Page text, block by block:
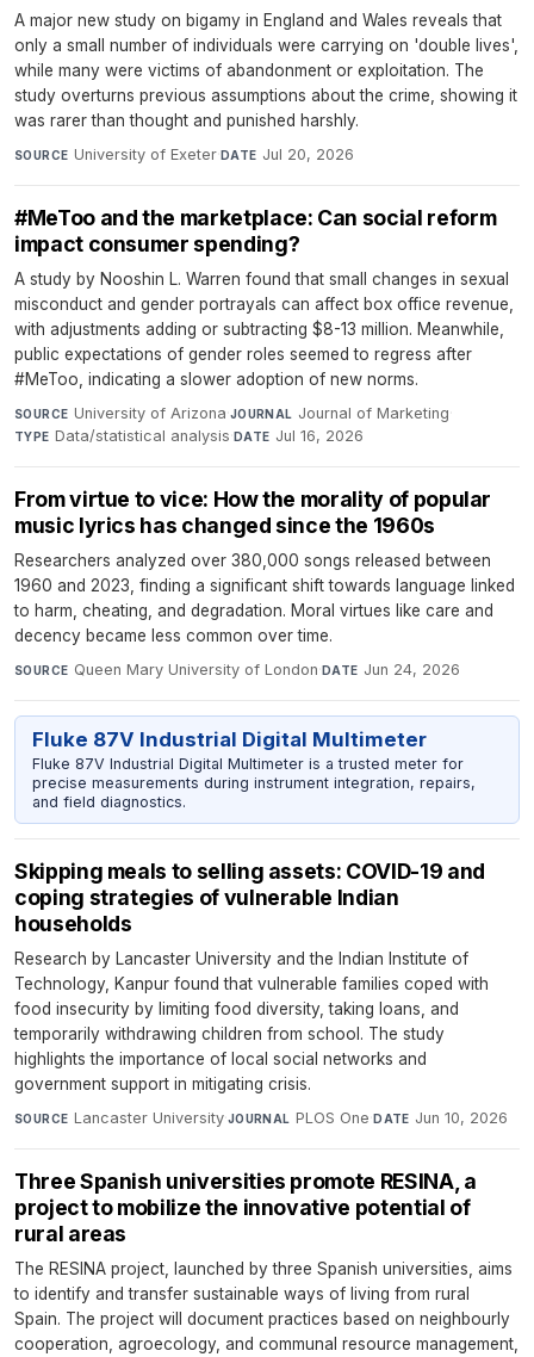
A major new study on bigamy in England and Wales reveals that
only a small number of individuals were carrying on 'double lives',
while many were victims of abandonment or exploitation. The
study overturns previous assumptions about the crime, showing it
was rarer than thought and punished harshly.
SOURCE University of Exeter· DATE Jul 20, 2026
#MeToo and the marketplace: Can social reform
impact consumer spending?
A study by Nooshin L. Warren found that small changes in sexual
misconduct and gender portrayals can affect box office revenue,
with adjustments adding or subtracting $8-13 million. Meanwhile,
public expectations of gender roles seemed to regress after
#MeToo, indicating a slower adoption of new norms.
SOURCE University of Arizona·JOURNAL Journal of Marketing·
TYPE Data/statistical analysis·DATE Jul 16, 2026
From virtue to vice: How the morality of popular
music lyrics has changed since the 1960s
Researchers analyzed over 380,000 songs released between
1960 and 2023, finding a significant shift towards language linked
to harm, cheating, and degradation. Moral virtues like care and
decency became less common over time.
SOURCE Queen Mary University of London· DATE Jun 24, 2026
Fluke 87V Industrial Digital Multimeter
Fluke 87V Industrial Digital Multimeter is a trusted meter for
precise measurements during instrument integration, repairs,
and field diagnostics.
Skipping meals to selling assets: COVID-19 and
coping strategies of vulnerable Indian
households
Research by Lancaster University and the Indian Institute of
Technology, Kanpur found that vulnerable families coped with
food insecurity by limiting food diversity, taking loans, and
temporarily withdrawing children from school. The study
highlights the importance of local social networks and
government support in mitigating crisis.
SOURCE Lancaster University·JOURNAL PLOS One·DATE Jun 10, 2026
Three Spanish universities promote RESINA, a
project to mobilize the innovative potential of
rural areas
The RESINA project, launched by three Spanish universities, aims
to identify and transfer sustainable ways of living from rural
Spain. The project will document practices based on neighbourly
cooperation, agroecology, and communal resource management,